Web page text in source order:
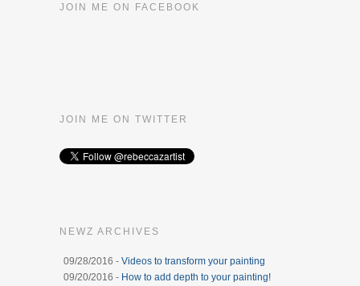
JOIN ME ON FACEBOOK
JOIN ME ON TWITTER
NEWZ ARCHIVES
09/28/2016 - Videos to transform your painting
09/20/2016 - How to add depth to your painting!